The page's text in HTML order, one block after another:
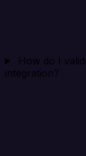
How do I
integration?